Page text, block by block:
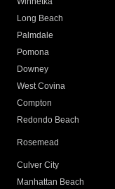
Long Beach
Palmdale
Pomona
Downey
West Covina
Compton
Redondo Beach
Rosemead
Culver City
Manhattan Beach